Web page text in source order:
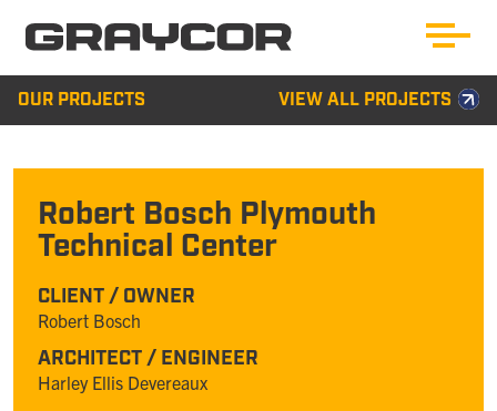
OUR PROJECTS VIEW ALL PROJECTS
Robert Bosch Plymouth
Technical Center
CLIENT / OWNER
Robert Bosch
ARCHITECT / ENGINEER
Harley Ellis Devereaux